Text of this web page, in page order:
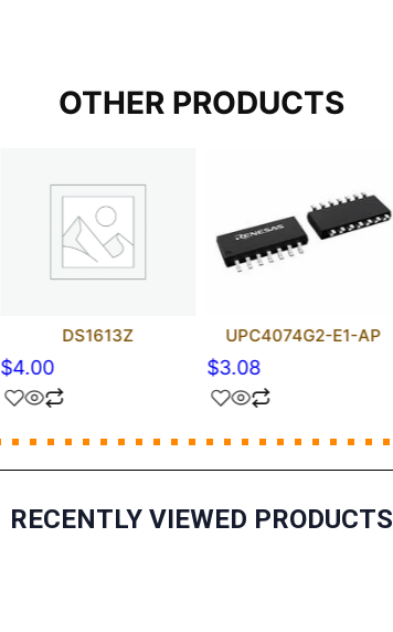
OTHER PRODUCTS
DS1613Z
$4.00
UPC4074G2-E1-AP
$3.08
RECENTLY VIEWED PRODUCTS